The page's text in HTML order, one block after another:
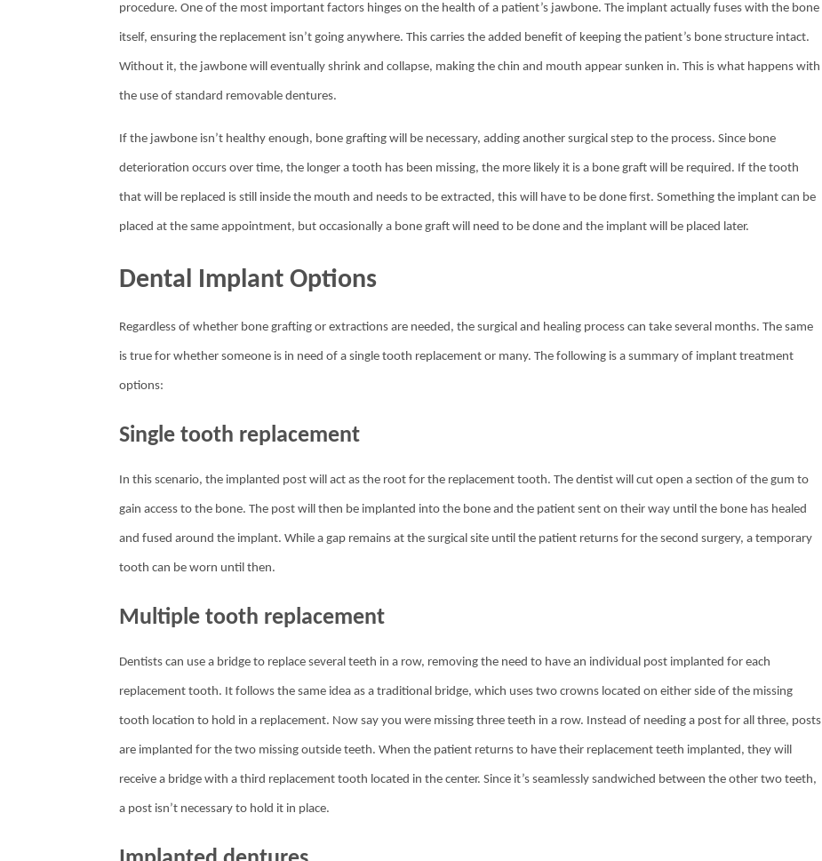
procedure. One of the most important factors hinges on the health of a patient’s jawbone. The implant actually fuses with the bone
itself, ensuring the replacement isn’t going anywhere. This carries the added benefit of keeping the patient’s bone structure intact.
Without it, the jawbone will eventually shrink and collapse, making the chin and mouth appear sunken in. This is what happens with
the use of standard removable dentures.
If the jawbone isn’t healthy enough, bone grafting will be necessary, adding another surgical step to the process. Since bone
deterioration occurs over time, the longer a tooth has been missing, the more likely it is a bone graft will be required. If the tooth
that will be replaced is still inside the mouth and needs to be extracted, this will have to be done first. Something the implant can be
placed at the same appointment, but occasionally a bone graft will need to be done and the implant will be placed later.
Dental Implant Options
Regardless of whether bone grafting or extractions are needed, the surgical and healing process can take several months. The same
is true for whether someone is in need of a single tooth replacement or many. The following is a summary of implant treatment
options:
Single tooth replacement
In this scenario, the implanted post will act as the root for the replacement tooth. The dentist will cut open a section of the gum to
gain access to the bone. The post will then be implanted into the bone and the patient sent on their way until the bone has healed
and fused around the implant. While a gap remains at the surgical site until the patient returns for the second surgery, a temporary
tooth can be worn until then.
Multiple tooth replacement
Dentists can use a bridge to replace several teeth in a row, removing the need to have an individual post implanted for each
replacement tooth. It follows the same idea as a traditional bridge, which uses two crowns located on either side of the missing
tooth location to hold in a replacement. Now say you were missing three teeth in a row. Instead of needing a post for all three, posts
are implanted for the two missing outside teeth. When the patient returns to have their replacement teeth implanted, they will
receive a bridge with a third replacement tooth located in the center. Since it’s seamlessly sandwiched between the other two teeth,
a post isn’t necessary to hold it in place.